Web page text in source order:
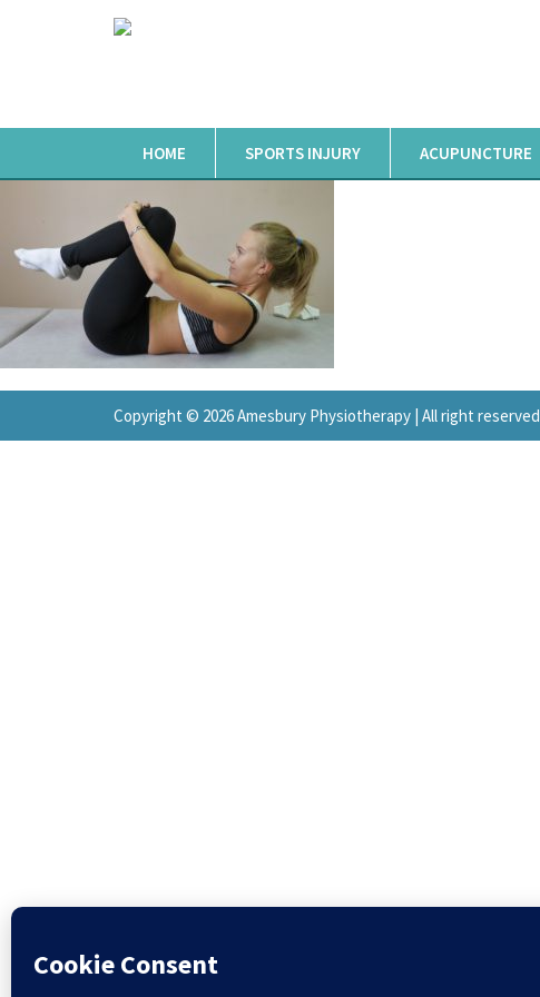
HOME SPORTS INJURY ACUPUNCTURE
Copyright © 2026 Amesbury Physiotherapy | All right reserved